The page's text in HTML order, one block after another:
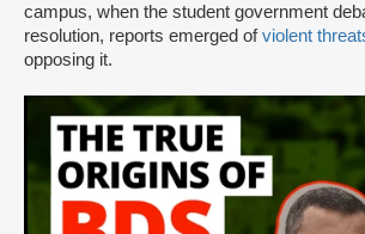
campus, when the student government
resolution, reports emerged ofviolent
opposing it.